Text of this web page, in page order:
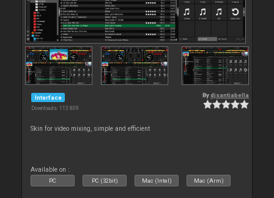
Interface
Downloads: 113 809
Bydjsantiabella
Skin for video mixing, simple and efficient
Available on :
PC PC (32bit) Mac (Intel) Mac (Arm)